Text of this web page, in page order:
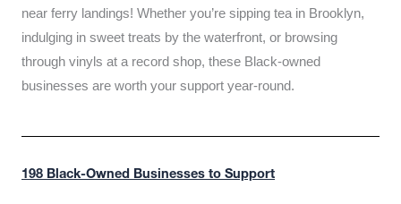
near ferry landings! Whether you’re sipping tea in Brooklyn,
indulging in sweet treats by the waterfront, or browsing
through vinyls at a record shop, these Black-owned
businesses are worth your support year-round.
198 Black-Owned Businesses to Support